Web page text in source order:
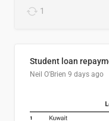
1
Student loan
Neil O'Brien 9 days ago